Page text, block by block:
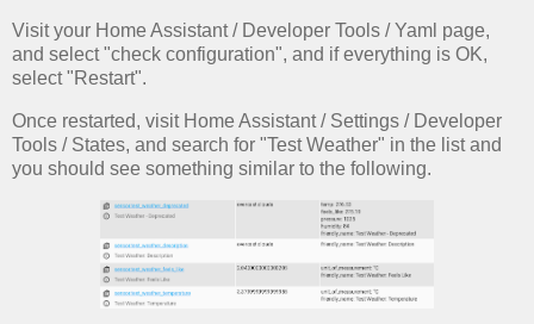
Visit your Home Assistant / Developer Tools / Yaml page,
and select "check configuration", and if everything is OK,
select "Restart".
Once restarted, visit Home Assistant / Settings / Developer
Tools / States, and search for "Test Weather" in the list and
you should see something similar to the following.